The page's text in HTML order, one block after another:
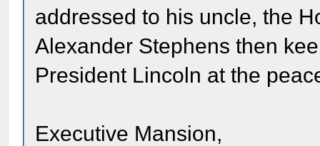
addressed to his uncle, the
Alexander Stephens then
President Lincoln at the
Executive Mansion,